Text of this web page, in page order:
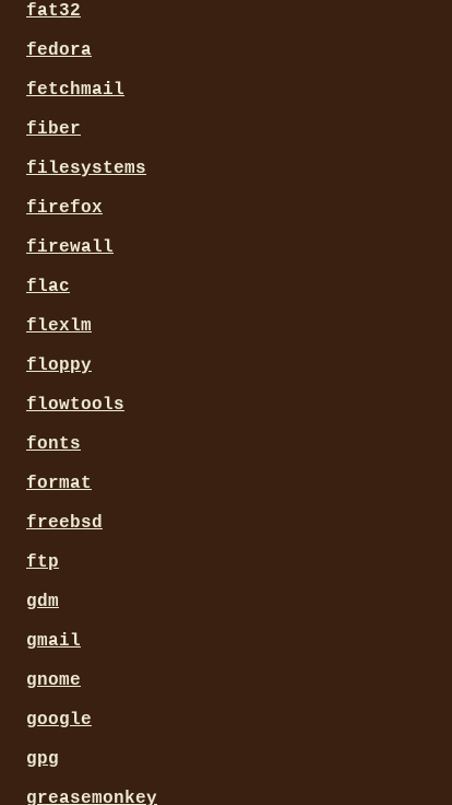
fat32
fedora
fetchmail
fiber
filesystems
firefox
firewall
flac
flexlm
floppy
flowtools
fonts
format
freebsd
ftp
gdm
gmail
gnome
google
gpg
greasemonkey